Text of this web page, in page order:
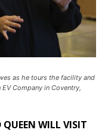
as he tours the facility and
Company in Coventry,
QUEEN WILL VISIT